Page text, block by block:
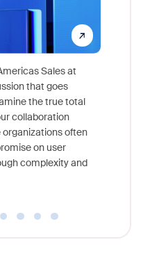
Sales at
that goes
the true total
collaboration
organizations often
on user
complexity and